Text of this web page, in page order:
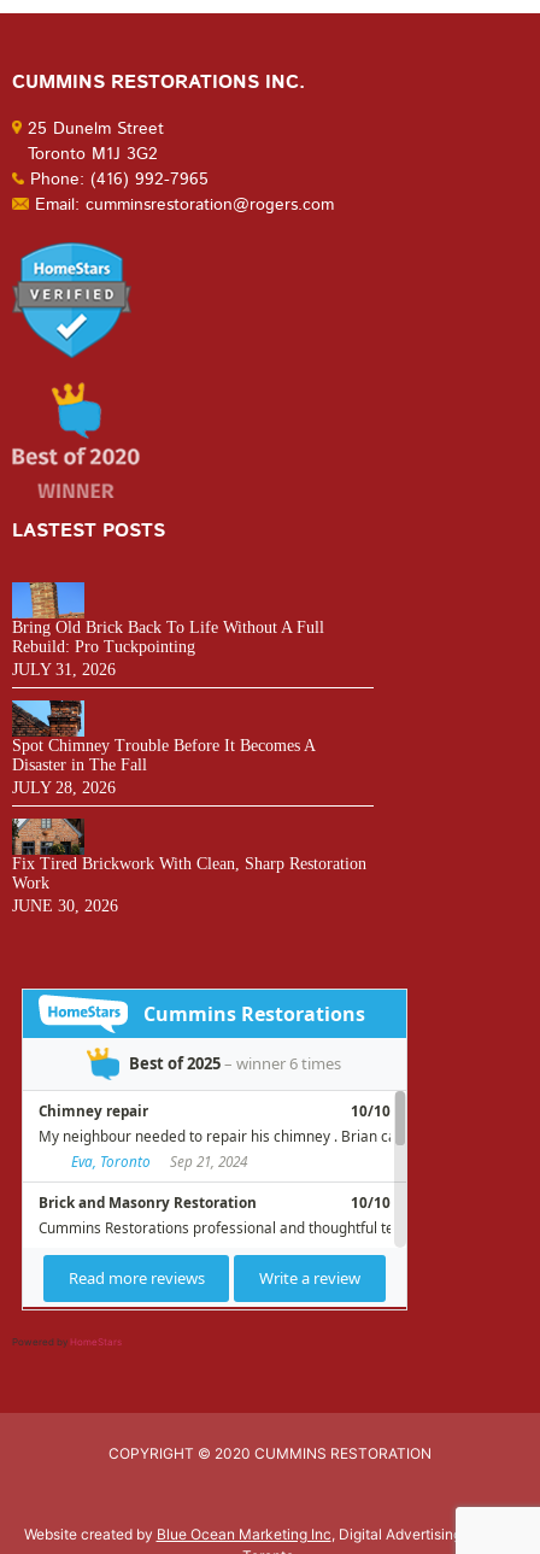
CUMMINS RESTORATIONS INC.
25 Dunelm Street
Toronto M1J 3G2
Phone: (416) 992-7965
Email: cumminsrestoration@rogers.com
LASTEST POSTS
Bring Old Brick Back To Life Without A Full
Rebuild: Pro Tuckpointing
JULY 31, 2026
Spot Chimney Trouble Before It Becomes A
Disaster in The Fall
JULY 28, 2026
Fix Tired Brickwork With Clean, Sharp Restoration
Work
JUNE 30, 2026
Powered by HomeStars
COPYRIGHT © 2020 CUMMINS RESTORATION
Website created by Blue Ocean Marketing Inc, Digital Advertising Agency